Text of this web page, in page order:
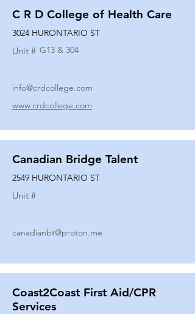
C R D College of Health Care
3024 HURONTARIO ST
Unit # G13 & 304
info@crdcollege.com
www.crdcollege.com
Canadian Bridge Talent
2549 HURONTARIO ST
Unit #
canadianbt@proton.me
Coast2Coast First Aid/CPR
Services